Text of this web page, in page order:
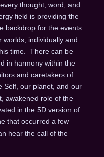
thought, word, and
field is providing the
backdrop for the events
individually and
time.
There can be
in harmony within the
and caretakers of
Self, our planet, and our
awakened role of the
in the 5D version of
that occurred a few
hear the call of the